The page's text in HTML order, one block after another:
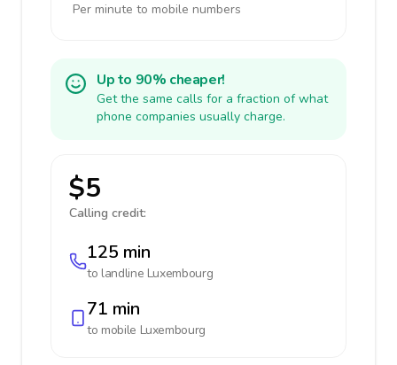
Per minute to mobile numbers
Up to 90% cheaper!
Get the same calls for a fraction of what
phone companies usually charge.
$5
Calling credit:
125 min
to landline Luxembourg
71 min
to mobile Luxembourg